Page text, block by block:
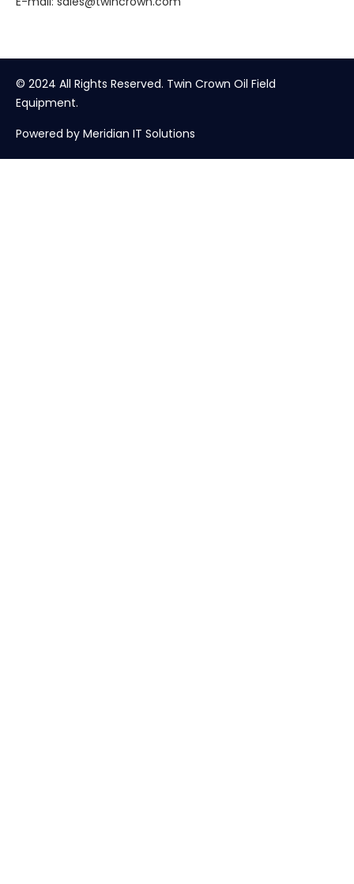
© 2024 All Rights Reserved. Twin Crown Oil Field
Equipment.
Powered by Meridian IT Solutions